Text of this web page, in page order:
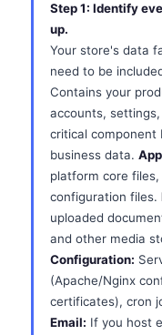
Step 1: Identify
up.
Your store's data
need to be
Contains your
accounts,
critical component
business data.
platform core
configuration files.
uploaded
and other media
Configuration:
(Apache/Nginx
certificates), cron
Email: If you host